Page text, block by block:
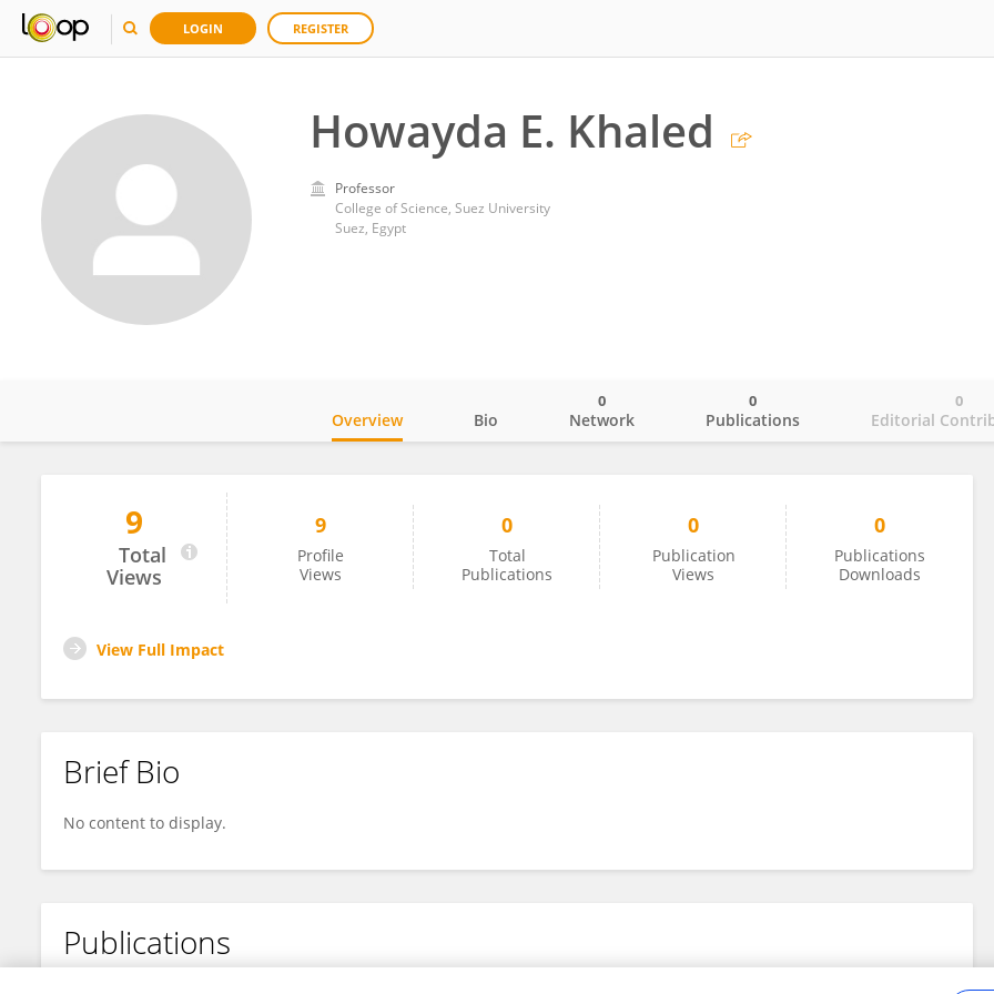
LOGIN REGISTER
Howayda E. Khaled
Professor
College of Science, Suez University
Suez, Egypt
Howayda E. Khaled
Overview Bio Network
0
Publications
0
Editorial
0
9
Total
Views
9
Profile
Views
0
Total
Publications
0
Publication
Views
0
Publications
Downloads
View Full Impact
Brief Bio
No content to display.
Publications